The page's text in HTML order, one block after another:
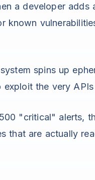
a developer adds
known
spins up
the very
"critical" alerts,
that are actually